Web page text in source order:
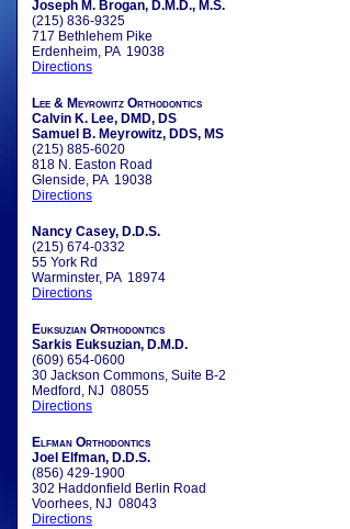
Joseph M. Brogan, D.M.D., M.S.
(215) 836-9325
717 Bethlehem Pike
Erdenheim, PA 19038
Directions
Lee & Meyrowitz Orthodontics
Calvin K. Lee, DMD, DS
Samuel B. Meyrowitz, DDS, MS
(215) 885-6020
818 N. Easton Road
Glenside, PA 19038
Directions
Nancy Casey, D.D.S.
(215) 674-0332
55 York Rd
Warminster, PA 18974
Directions
Euksuzian Orthodontics
Sarkis Euksuzian, D.M.D.
(609) 654-0600
30 Jackson Commons, Suite B-2
Medford, NJ 08055
Directions
Elfman Orthodontics
Joel Elfman, D.D.S.
(856) 429-1900
302 Haddonfield Berlin Road
Voorhees, NJ 08043
Directions